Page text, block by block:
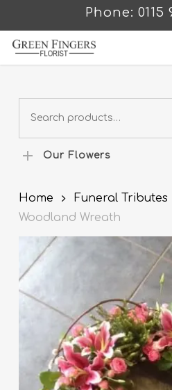
main
content
Phone: 0115
for:
Our Flowers
Home Funeral Tributes
Woodland Wreath